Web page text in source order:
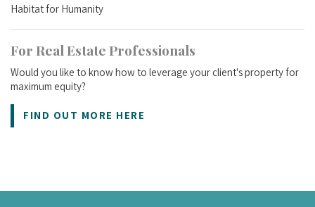
Habitat for Humanity
For Real Estate Professionals
Would you like to know how to leverage your client's property for
maximum equity?
FIND OUT MORE HERE